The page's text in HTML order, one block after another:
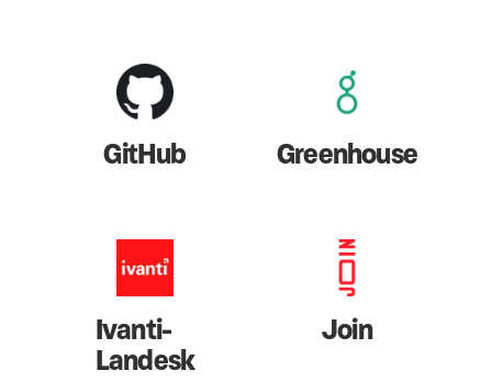
GitHub Greenhouse
Ivanti-
Landesk
Join